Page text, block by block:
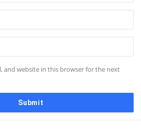
and website in this browser for the next